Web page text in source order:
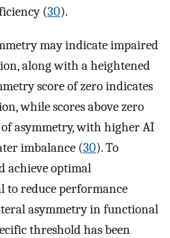
(30).
may indicate impaired
along with a heightened
score of zero indicates
while scores above zero
asymmetry, with higher AI
imbalance (30). To
achieve optimal
to reduce performance
asymmetry in functional
threshold has been